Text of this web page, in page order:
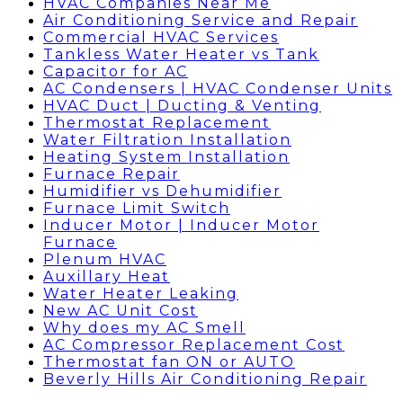
Air Conditioning Service and Repair
Commercial HVAC Services
Tankless Water Heater vs Tank
Capacitor for AC
AC Condensers | HVAC Condenser Units
HVAC Duct | Ducting & Venting
Thermostat Replacement
Water Filtration Installation
Heating System Installation
Furnace Repair
Humidifier vs Dehumidifier
Furnace Limit Switch
Inducer Motor | Inducer Motor
Furnace
Plenum HVAC
Auxillary Heat
Water Heater Leaking
New AC Unit Cost
Why does my AC Smell
AC Compressor Replacement Cost
Thermostat fan ON or AUTO
Beverly Hills Air Conditioning Repair